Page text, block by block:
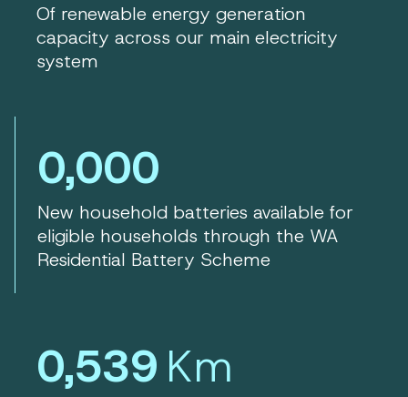
Of renewable energy generation
capacity across our main electricity
system
0,000
New household batteries available for
eligible households through the WA
Residential Battery Scheme
0,539 Km